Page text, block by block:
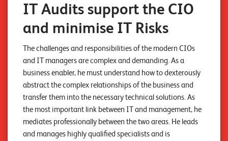
R
f
e
r
e
n
z
IT Audits support the CIO
and minimise IT Risks
The challenges and responsibilities of the modern CIOs
and IT managers are complex and demanding. As a
business enabler, he must understand how to dexterously
abstract the complex relationships of the business and
transfer them into the necessary technical solutions. As
the most important link between IT and management, he
mediates professionally between the two areas. He leads
and manages highly qualified specialists and is